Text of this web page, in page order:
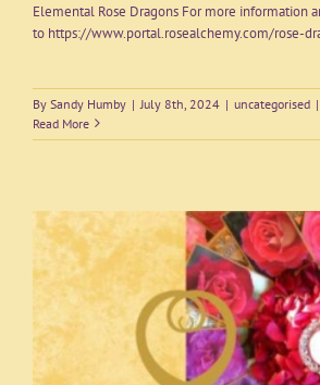
Elemental Rose Dragons For more information
to https://www.portal.rosealchemy.com/rose-
By Sandy Humby | July 8th, 2024 | uncategorised |
Read More